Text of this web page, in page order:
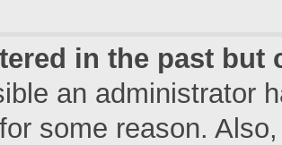
in the past but
an administrator
some reason.